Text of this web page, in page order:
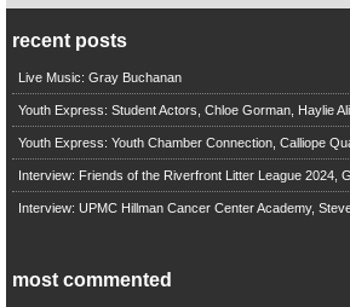
recent posts
Live Music: Gray Buchanan
Youth Express: Student Actors, Chloe Gorman, Haylie
Youth Express: Youth Chamber Connection, Calliope
Interview: Friends of the Riverfront Litter League 2024,
Interview: UPMC Hillman Cancer Center Academy,
most commented